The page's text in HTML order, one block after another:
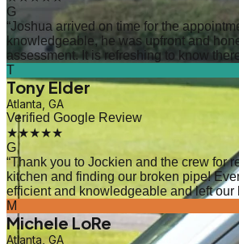
G
“Joshua arrived on time for the
knowledgeable, he was upfront and
assessment. It is refreshing to know
T
Tony Elder
Atlanta, GA
Verified Google Review
★★★★★
G
“Thank you to Jockien and the crew for
kitchen and finding our broken pipe!
efficient and knowledgeable and left our
M
Michele LoRe
Atlanta, GA